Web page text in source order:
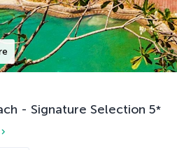
- Signature Selection 5*